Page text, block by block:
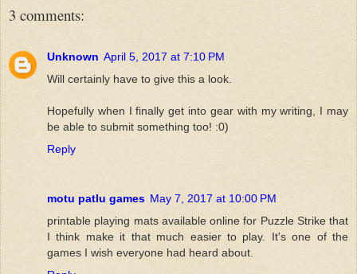
3 comments:
Unknown April 5, 2017 at 7:10 PM
Will certainly have to give this a look.
Hopefully when I finally get into gear with my writing, I may
be able to submit something too! :0)
Reply
motu patlu games May 7, 2017 at 10:00 PM
printable playing mats available online for Puzzle Strike that
I think make it that much easier to play. It's one of the
games I wish everyone had heard about.